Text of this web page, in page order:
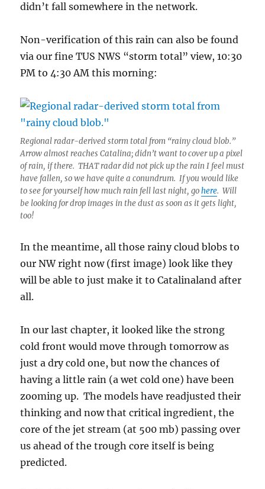
didn’t fall somewhere in the network.
Non-verification of this rain can also be found
via our fine TUS NWS “storm total” view, 10:30
PM to 4:30 AM this morning:
Regional radar-derived storm total from “rainy cloud blob.”
Arrow almost reaches Catalina; didn’t want to cover up a pixel
of rain, if there. THAT radar did not pick up the rain I feel must
have fallen, so we have quite a conundrum. If you would like
to see for yourself how much rain fell last night, gohere. Will
be looking for drop images in the dust as soon as it gets light,
too!
In the meantime, all those rainy cloud blobs to
our NW right now (first image) look like they
will be able to just make it to Catalinaland after
all.
In our last chapter, it looked like the strong
cold front would move through tomorrow as
just a dry cold one, but now the chances of
having a little rain (a wet cold one) have been
zooming up. The models have readjusted their
thinking and now that critical ingredient, the
core of the jet stream (at 500 mb) passing over
us ahead of the trough core itself is being
predicted.